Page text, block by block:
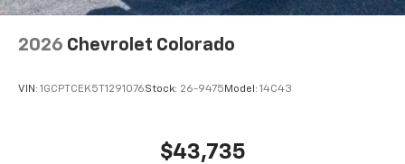
2026 Chevrolet Colorado
VIN: 1GCPTCEK5T1291076Stock: 26-9475Model: 14C43
$43,735